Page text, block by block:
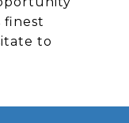
finest
to